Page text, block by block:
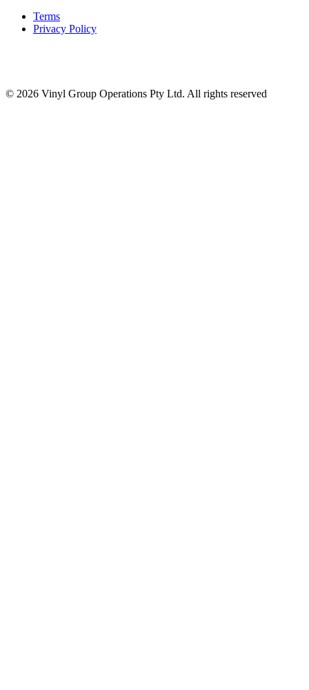
Terms
Privacy Policy
© 2026 Vinyl Group Operations Pty Ltd. All rights reserved